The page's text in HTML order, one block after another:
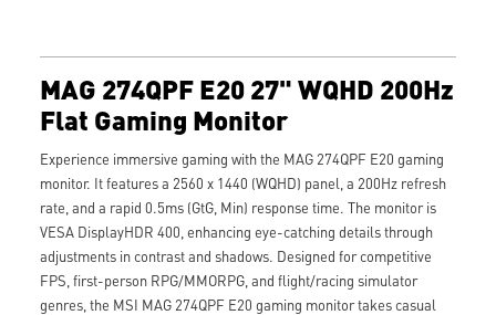
MAG 274QPF E20 27" WQHD 200Hz
Flat Gaming Monitor
Experience immersive gaming with the MAG 274QPF E20 gaming
monitor. It features a 2560 x 1440 (WQHD) panel, a 200Hz refresh
rate, and a rapid 0.5ms (GtG, Min) response time. The monitor is
VESA DisplayHDR 400, enhancing eye-catching details through
adjustments in contrast and shadows. Designed for competitive
FPS, first-person RPG/MMORPG, and flight/racing simulator
genres, the MSI MAG 274QPF E20 gaming monitor takes casual